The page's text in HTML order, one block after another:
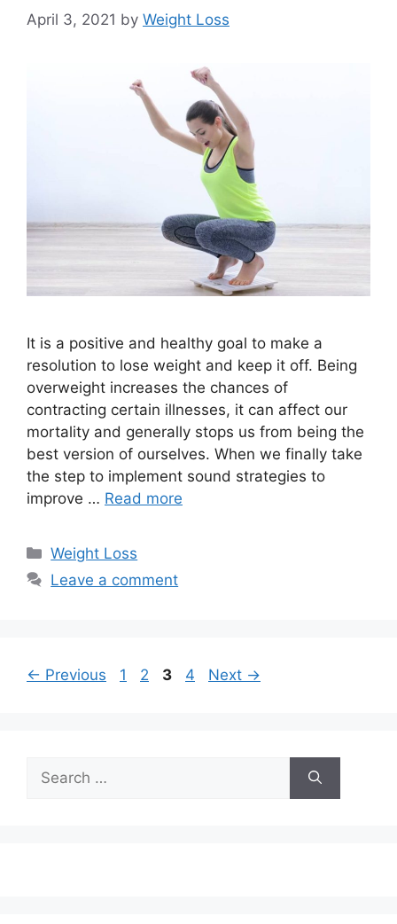
April 3, 2021 by Weight Loss
It is a positive and healthy goal to make a
resolution to lose weight and keep it off. Being
overweight increases the chances of
contracting certain illnesses, it can affect our
mortality and generally stops us from being the
best version of ourselves. When we finally take
the step to implement sound strategies to
improve … Read more
Categories
Weight Loss
Leave a comment
← Previous Page
1 Page
2 Page
3 Page
4 Next →
Search
for: